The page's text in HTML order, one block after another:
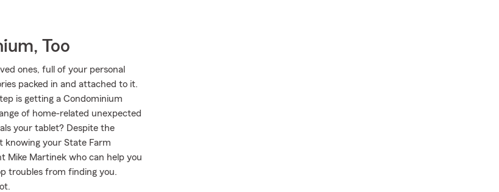
Too
ones, full of your personal
packed in and attached to it.
is getting a Condominium
of home-related unexpected
your tablet? Despite the
knowing your State Farm
Mike Martinek who can help you
troubles from finding you.